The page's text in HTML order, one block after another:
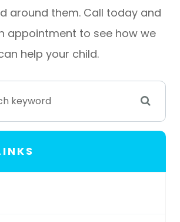
around them. Call today and
appointment to see how we
help your child.